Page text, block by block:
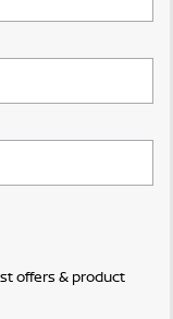
offers & product